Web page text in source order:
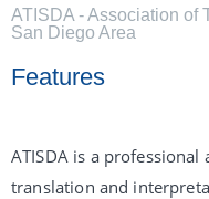
ATISDA - Association of
San Diego Area
Features
ATISDA is a
translation and